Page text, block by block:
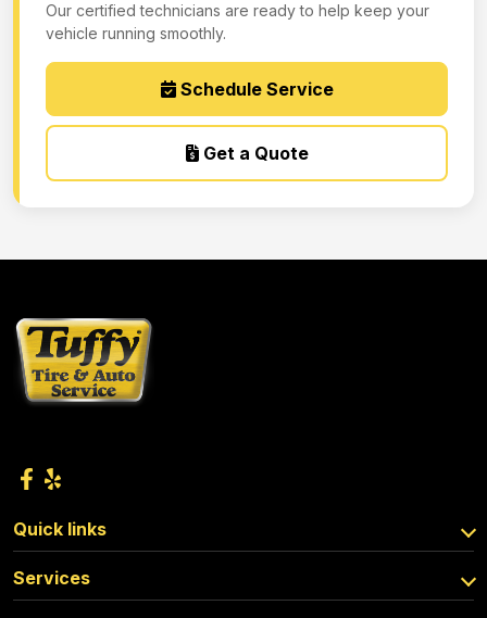
Our certified technicians are ready to help keep your
vehicle running smoothly.
Schedule Service
Get a Quote
Quick links
Services